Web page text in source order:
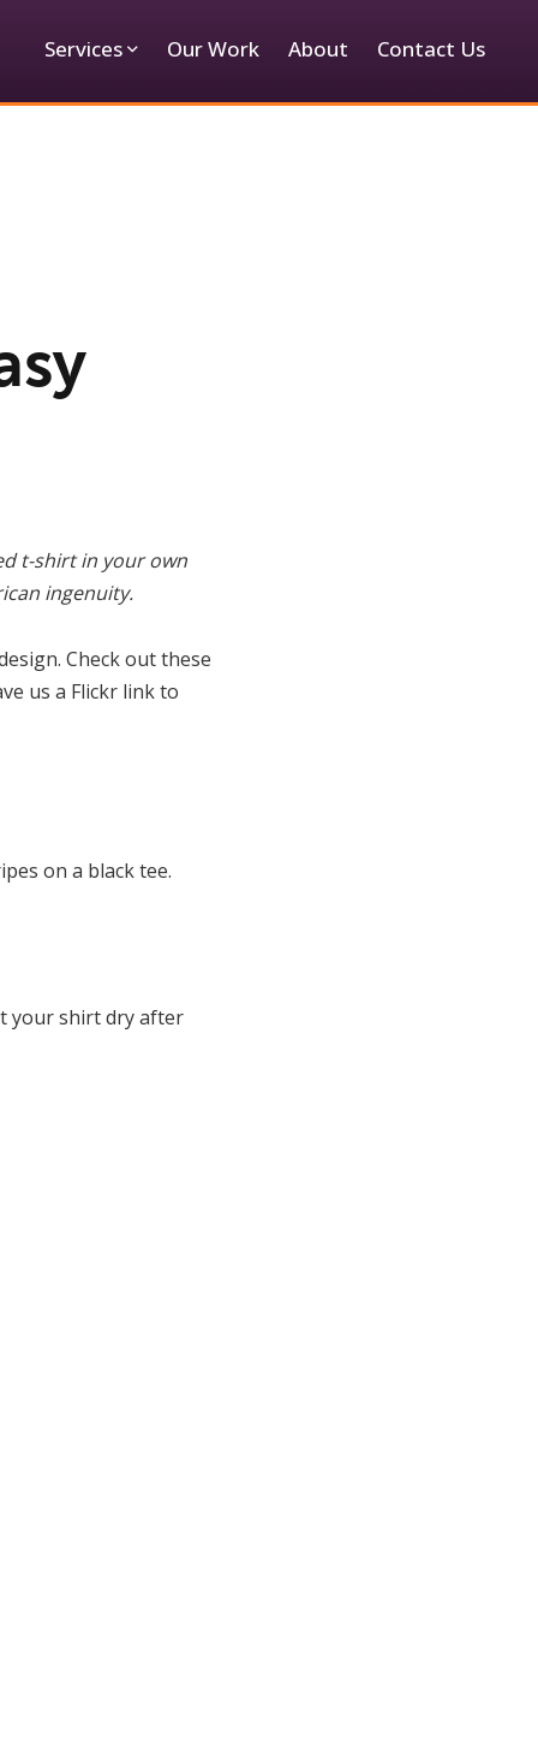
Services Our Work About Contact Us
t-shirt in your own
ingenuity.
Check out these
us a Flickr link to
on a black tee.
your shirt dry after